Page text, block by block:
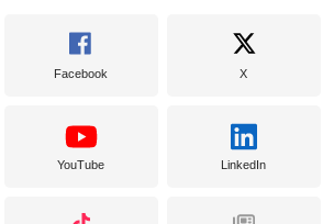
Facebook X
YouTube LinkedIn